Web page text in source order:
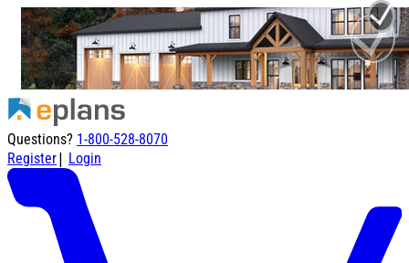
Questions? 1-800-528-8070
Register| Login